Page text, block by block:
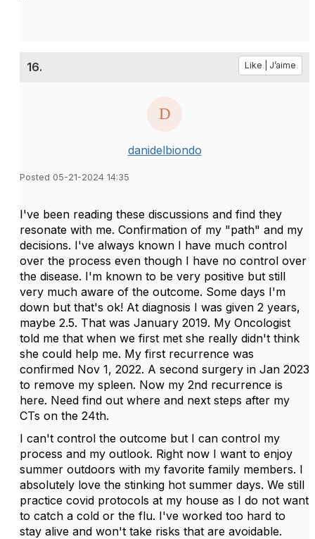
16. Like | J’aime
danidelbiondo
Posted 05-21-2024 14:35
I've been reading these discussions and find they
resonate with me. Confirmation of my "path" and my
decisions. I've always known I have much control
over the process even though I have no control over
the disease. I'm known to be very positive but still
very much aware of the outcome. Some days I'm
down but that's ok! At diagnosis I was given 2 years,
maybe 2.5. That was January 2019. My Oncologist
told me that when we first met she really didn't think
she could help me. My first recurrence was
confirmed Nov 1, 2022. A second surgery in Jan 2023
to remove my spleen. Now my 2nd recurrence is
here. Need find out where and next steps after my
CTs on the 24th.
I can't control the outcome but I can control my
process and my outlook. Right now I want to enjoy
summer outdoors with my favorite family members. I
absolutely love the stinking hot summer days. We still
practice covid protocols at my house as I do not want
to catch a cold or the flu. I've worked too hard to
stay alive and won't take risks that are avoidable.